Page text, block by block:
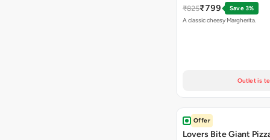
₹825₹799
Save 3%
A classic cheesy Margherita.
Outlet is
Offer
Lovers Bite Giant